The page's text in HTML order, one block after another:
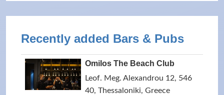
Recently added Bars & Pubs
Omilos The Beach Club
Leof. Meg. Alexandrou 12, 546
40, Thessaloniki, Greece